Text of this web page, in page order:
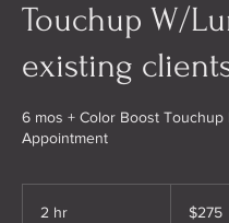
Touchup W/
existing
6 mos + Color Boost Touchup
Appointment
2 hr
dollars$275